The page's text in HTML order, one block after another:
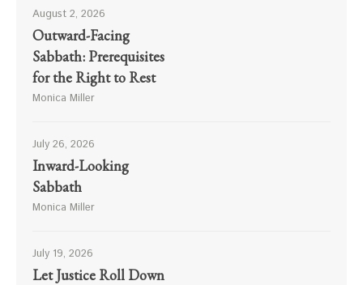
August 2, 2026
Outward-Facing
Sabbath: Prerequisites
for the Right to Rest
Monica Miller
July 26, 2026
Inward-Looking
Sabbath
Monica Miller
July 19, 2026
Let Justice Roll Down